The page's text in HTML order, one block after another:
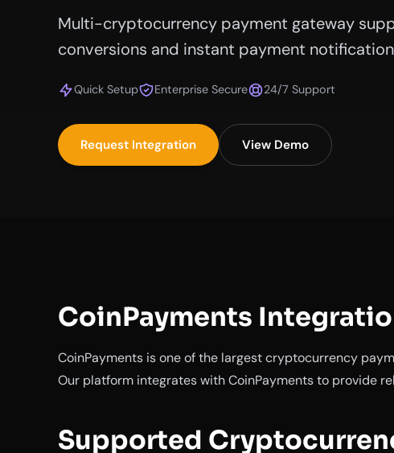
Multi-cryptocurrency payment gateway
conversions and instant payment
Quick Setup Enterprise Secure 24/7 Support
Request Integration View Demo
CoinPayments
CoinPayments is one of the largest cryptocurrency
Our platform integrates with CoinPayments to provide
Supported